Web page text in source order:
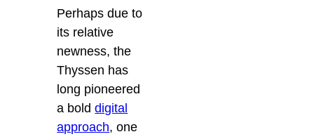
Perhaps due to
its relative
newness, the
Thyssen has
long pioneered
a bolddigital
approach, one